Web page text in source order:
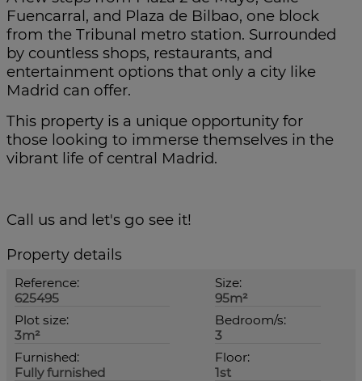
Fuencarral, and Plaza de Bilbao, one block
from the Tribunal metro station. Surrounded
by countless shops, restaurants, and
entertainment options that only a city like
Madrid can offer.
This property is a unique opportunity for
those looking to immerse themselves in the
vibrant life of central Madrid.
Call us and let's go see it!
Property details
Reference:
625495
Size:
95m²
Plot size:
3m²
Bedroom/s:
3
Furnished:
Fully furnished
Floor:
1st